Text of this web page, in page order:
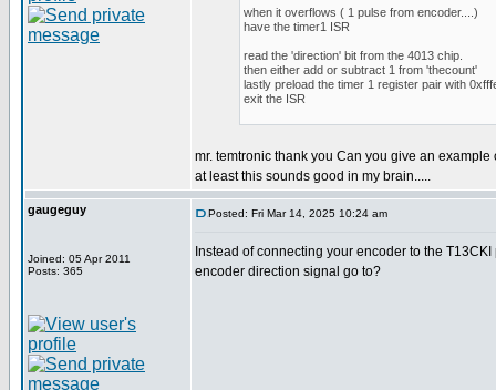
when it overflows ( 1 pulse from encoder....)
have the timer1 ISR
read the 'direction' bit from the 4013 chip.
then either add or subtract 1 from 'thecount'
lastly preload the timer 1 register pair with
exit the ISR
mr. temtronic thank you Can you give an
at least this sounds good in my brain.....
gaugeguy
Joined: 05 Apr 2011
Posts: 365
Posted: Fri Mar 14, 2025 10:24 am
Instead of connecting your encoder to the
encoder direction signal go to?